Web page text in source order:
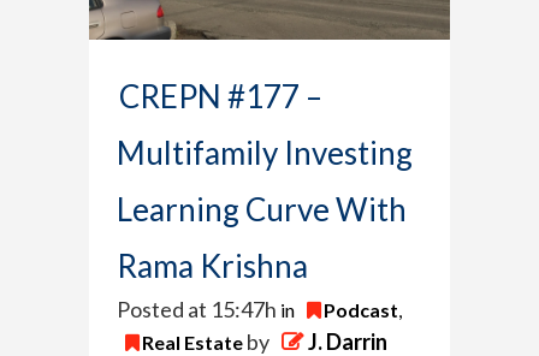
CREPN #177 –
Multifamily Investing
Learning Curve With
Rama Krishna
Posted at 15:47h in Podcast
Real Estate by
J. Darrin